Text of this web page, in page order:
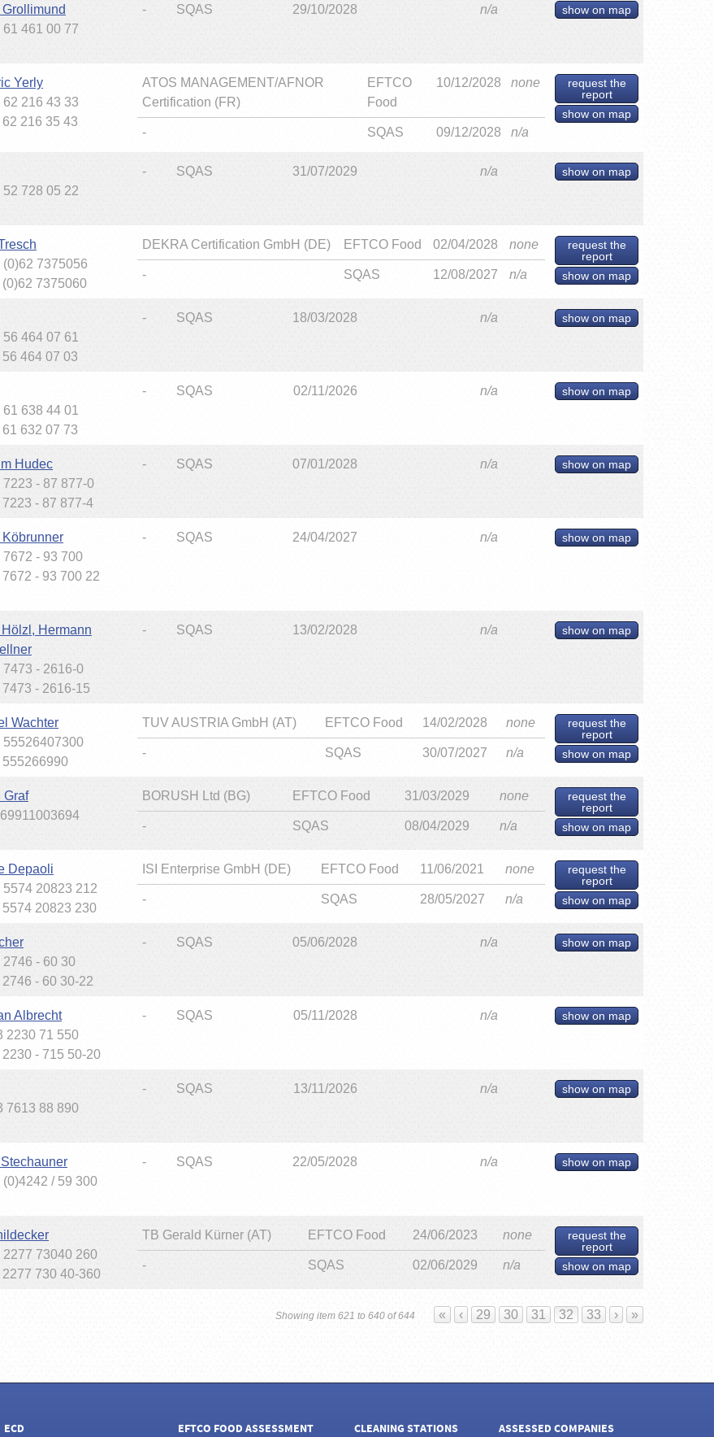
61 461 00 77
- SQAS 29/10/2028 n/a show on map
Yerly
62 216 43 33
62 216 35 43
ATOS MANAGEMENT/AFNOR
Certification (FR)
EFTCO
Food
10/12/2028 none
- SQAS 09/12/2028 n/a
request the
report
show on map
52 728 05 22
- SQAS 31/07/2029 n/a show on map
(0)62 7375056
(0)62 7375060
DEKRA Certification GmbH (DE) EFTCO Food 02/04/2028 none
- SQAS 12/08/2027 n/a
request the
report
show on map
56 464 07 61
56 464 07 03
- SQAS 18/03/2028 n/a show on map
61 638 44 01
61 632 07 73
- SQAS 02/11/2026 n/a show on map
Hudec
7223 - 87 877-0
7223 - 87 877-4
- SQAS 07/01/2028 n/a show on map
Köbrunner
7672 - 93 700
7672 - 93 700 22
- SQAS 24/04/2027 n/a show on map
Hermann
7473 - 2616-0
7473 - 2616-15
- SQAS 13/02/2028 n/a show on map
Wachter
55526407300
555266990
TUV AUSTRIA GmbH (AT) EFTCO Food 14/02/2028 none
- SQAS 30/07/2027 n/a
request the
report
show on map
Graf
BORUSH Ltd (BG) EFTCO Food 31/03/2029 none
- SQAS 08/04/2029 n/a
request the
report
show on map
Depaoli
5574 20823 212
5574 20823 230
ISI Enterprise GmbH (DE) EFTCO Food 11/06/2021 none
- SQAS 28/05/2027 n/a
request the
report
show on map
2746 - 60 30
2746 - 60 30-22
- SQAS 05/06/2028 n/a show on map
Albrecht
2230 71 550
2230 - 715 50-20
- SQAS 05/11/2028 n/a show on map
7613 88 890
- SQAS 13/11/2026 n/a show on map
(0)4242 / 59 300
- SQAS 22/05/2028 n/a show on map
2277 73040 260
2277 730 40-360
TB Gerald Kürner (AT) EFTCO Food 24/06/2023 none
- SQAS 02/06/2029 n/a
request the
report
show on map
Showing item 621 to 640 of 644 « ‹ 29 30 31 32 33 › »
ECD EFTCO FOOD ASSESSMENT CLEANING STATIONS ASSESSED COMPANIES